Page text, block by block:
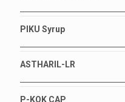
PIKU Syrup
ASTHARIL-LR
P-KOK CAP